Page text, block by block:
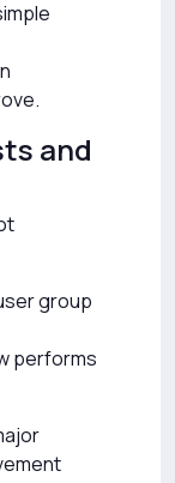
and
group
performs